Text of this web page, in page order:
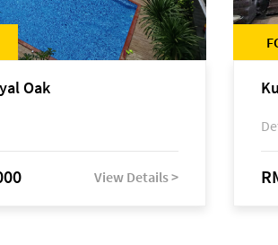
Oak
View Details >